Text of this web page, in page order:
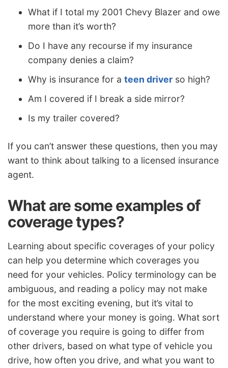
What if I total my 2001 Chevy Blazer and owe
more than it’s worth?
Do I have any recourse if my insurance
company denies a claim?
Why is insurance for a teen driver so high?
Am I covered if I break a side mirror?
Is my trailer covered?
If you can’t answer these questions, then you may
want to think about talking to a licensed insurance
agent.
What are some examples of
coverage types?
Learning about specific coverages of your policy
can help you determine which coverages you
need for your vehicles. Policy terminology can be
ambiguous, and reading a policy may not make
for the most exciting evening, but it’s vital to
understand where your money is going. What sort
of coverage you require is going to differ from
other drivers, based on what type of vehicle you
drive, how often you drive, and what you want to